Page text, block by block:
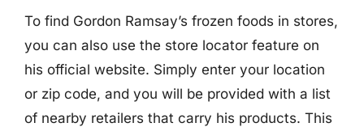
To find Gordon Ramsay’s frozen foods in stores,
you can also use the store locator feature on
his official website. Simply enter your location
or zip code, and you will be provided with a list
of nearby retailers that carry his products. This